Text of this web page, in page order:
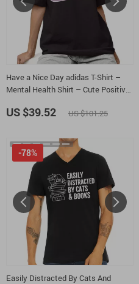
Have a Nice Day adidas T-Shirt –
Mental Health Shirt – Cute Positive
US $39.52 US $101.25
Easily Distracted By Cats And
-78%